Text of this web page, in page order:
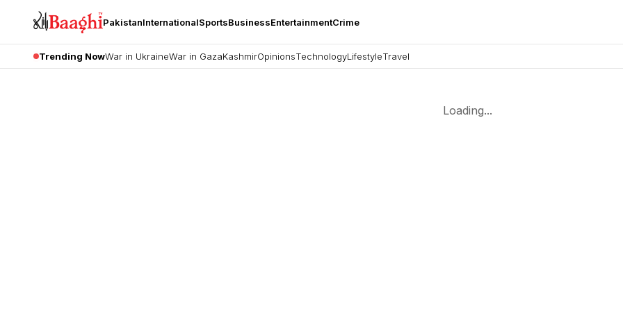
PakistanInternationalSportsBusinessEntertainmentCrime
Trending NowWar in UkraineWar in GazaKashmirOpinionsTechnologyLifestyleTravel
Loading...